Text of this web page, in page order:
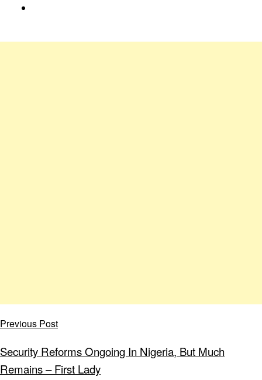
Previous Post
Security Reforms Ongoing In Nigeria, But Much
Remains – First Lady